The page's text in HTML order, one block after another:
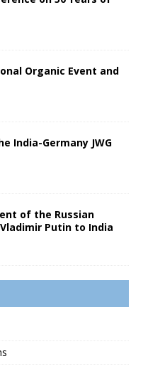
Organic Event and
India-Germany JWG
of the Russian
Putin to India